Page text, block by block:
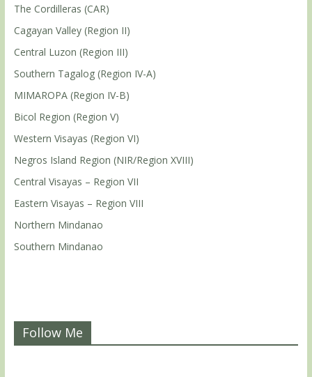
The Cordilleras (CAR)
Cagayan Valley (Region II)
Central Luzon (Region III)
Southern Tagalog (Region IV-A)
MIMAROPA (Region IV-B)
Bicol Region (Region V)
Western Visayas (Region VI)
Negros Island Region (NIR/Region XVIII)
Central Visayas – Region VII
Eastern Visayas – Region VIII
Northern Mindanao
Southern Mindanao
Follow Me